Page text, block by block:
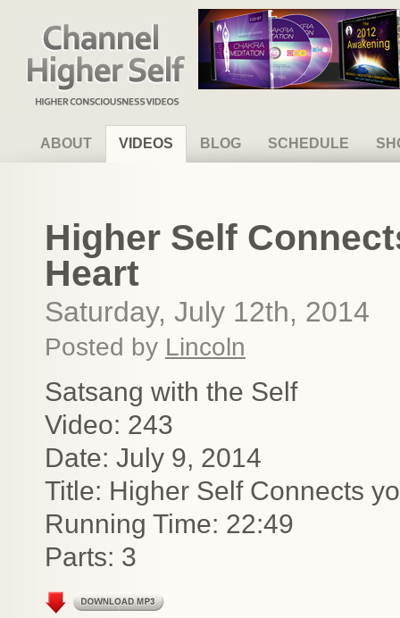
Channel Higher Self
ABOUT VIDEOS BLOG SCHEDULE
Higher Self
Heart
Saturday, July 12th, 2014
Posted by Lincoln
Satsang with the Self
Video: 243
Date: July 9, 2014
Title: Higher Self Connects
Running Time: 22:49
Parts: 3